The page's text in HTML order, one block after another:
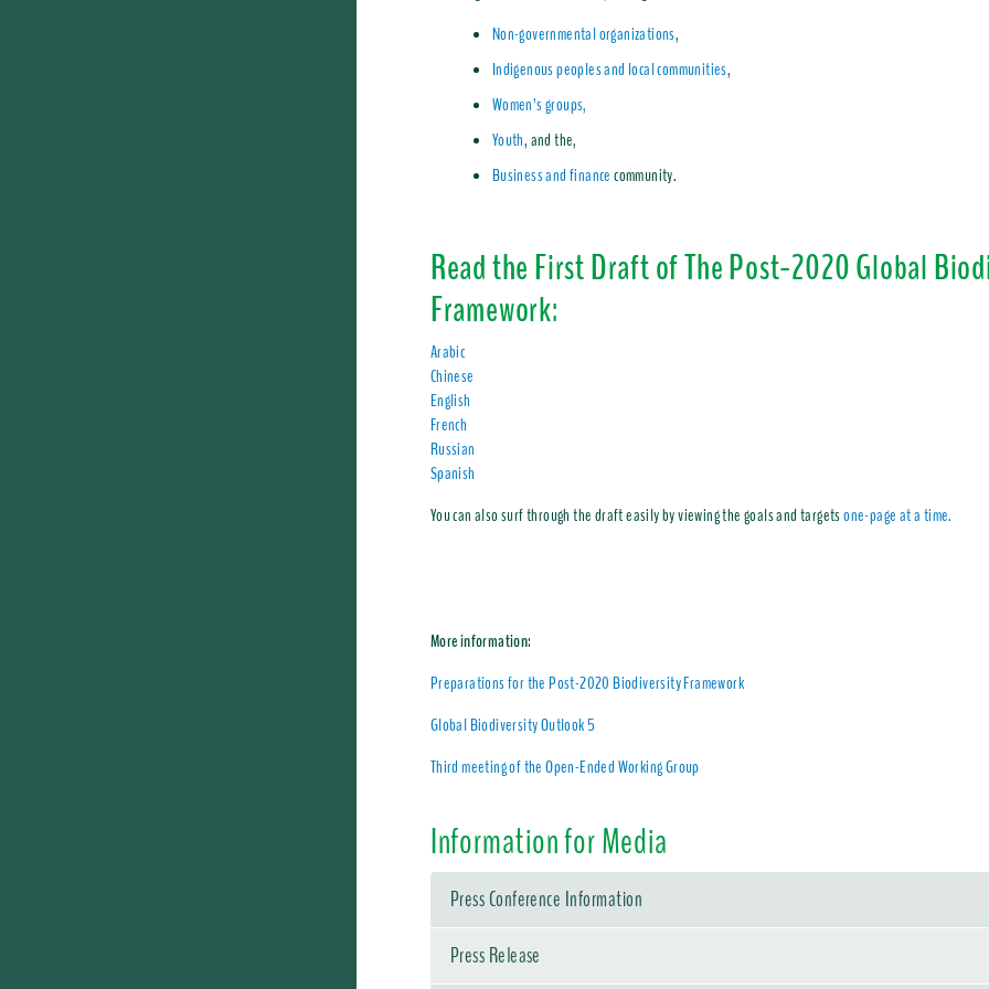
Non-governmental organizations,
Indigenous peoples and local communities,
Women’s groups,
Youth, and the,
Business and financecommunity.
Read the First Draft of The Post-2020 Global
Framework:
Arabic
Chinese
English
French
Russian
Spanish
You can also surf through the draft easily by viewing the goals and targetsone-page at a time.
More information:
Preparations for the Post-2020 Biodiversity Framework
Global Biodiversity Outlook 5
Third meeting of the Open-Ended Working Group
Information for Media
Press Conference Information
Press Release